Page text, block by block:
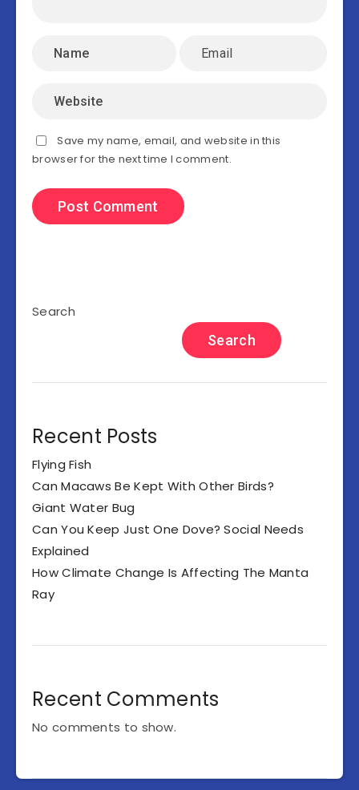
Save my name, email, and website in this
browser for the next time I comment.
Search
Search
Recent Posts
Flying Fish
Can Macaws Be Kept With Other Birds?
Giant Water Bug
Can You Keep Just One Dove? Social Needs
Explained
How Climate Change Is Affecting The Manta
Ray
Recent Comments
No comments to show.